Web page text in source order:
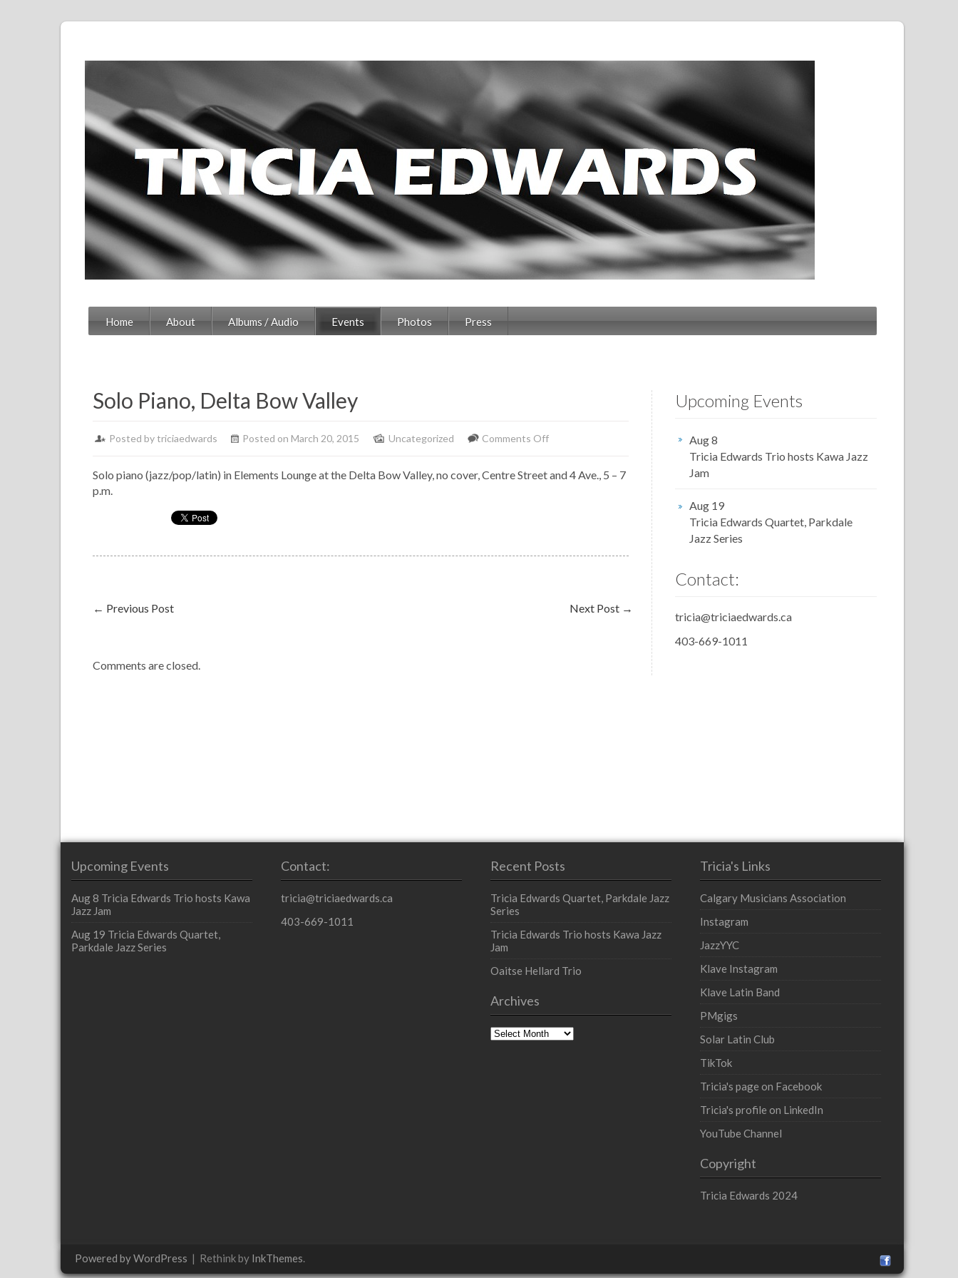
Home About Albums / Audio Events Photos Press
Solo Piano, Delta Bow Valley
Posted bytriciaedwards Posted on March 20, 2015 Uncategorized Comments Offon
Piano,
Solo piano (jazz/pop/latin) in Elements Lounge at the Delta Bow Valley, no cover, Centre Street and 4 Ave., 5 – 7
p.m.
← Previous Post Next Post →
Comments are closed.
Upcoming Events
Aug 8
Tricia Edwards Trio hosts Kawa Jazz
Jam
Aug 19
Tricia Edwards Quartet, Parkdale
Jazz Series
Contact:
tricia@triciaedwards.ca
403-669-1011
Upcoming Events
Aug 8 Tricia Edwards Trio hosts Kawa
Jazz Jam
Aug 19 Tricia Edwards Quartet,
Parkdale Jazz Series
Contact:
tricia@triciaedwards.ca
403-669-1011
Recent Posts
Tricia Edwards Quartet, Parkdale Jazz
Series
Tricia Edwards Trio hosts Kawa Jazz
Jam
Oaitse Hellard Trio
Archives
Archives
Tricia's Links
Calgary Musicians Association
Instagram
JazzYYC
Klave Instagram
Klave Latin Band
PMgigs
Solar Latin Club
TikTok
Tricia's page on Facebook
Tricia's profile on LinkedIn
YouTube Channel
Copyright
Tricia Edwards 2024
Powered by WordPress | Rethink by InkThemes.